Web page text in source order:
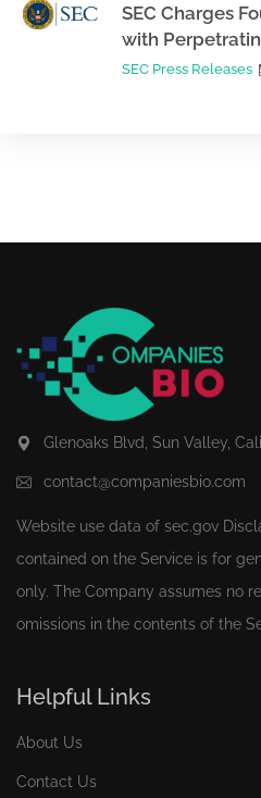
SEC Charges
with
SEC Press Releases
Glenoaks Blvd, Sun Valley,
contact@companiesbio.com
Website use data of sec.gov
contained on the Service is for
only. The Company assumes no
omissions in the contents of the
Helpful Links
About Us
Contact Us